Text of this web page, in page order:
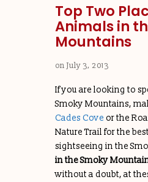
Top Two
Animals in
Mountains
on July 3, 2013
If you are looking to
Smoky Mountains,
Cades Cove or the
Nature Trail for the
sightseeing in the
in the Smoky
without a doubt, at